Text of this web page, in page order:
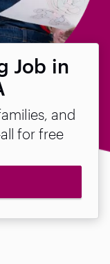
Job in
and
for free